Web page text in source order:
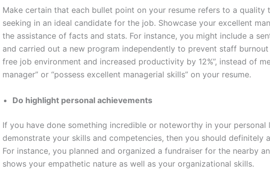
Make certain that each bullet point on your resume refers to a quality
seeking in an ideal candidate for the job. Showcase your excellent
the assistance of facts and stats. For instance, you might include a
and carried out a new program independently to prevent staff
free job environment and increased productivity by 12%”, instead of
manager” or “possess excellent managerial skills” on your resume.
Do highlight personal achievements
If you have done something incredible or noteworthy in your personal
demonstrate your skills and competencies, then you should definitely
For instance, you planned and organized a fundraiser for the nearby
shows your empathetic nature as well as your organizational skills.